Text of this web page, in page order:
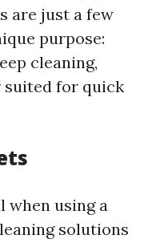
are just a few
purpose:
cleaning,
suited for quick
when using a
solutions